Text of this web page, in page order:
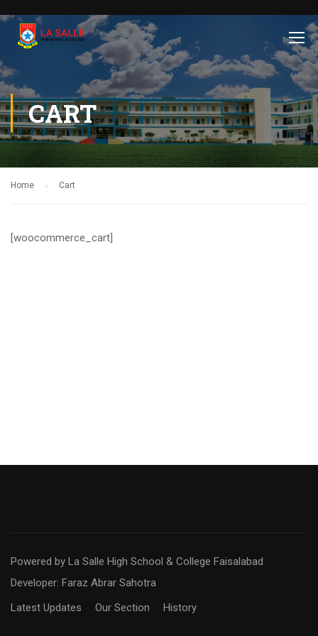
CART
Home Cart
[woocommerce_cart]
Powered by La Salle High School & College Faisalabad
Developer: Faraz Abrar Sahotra
Latest Updates
Our Section History